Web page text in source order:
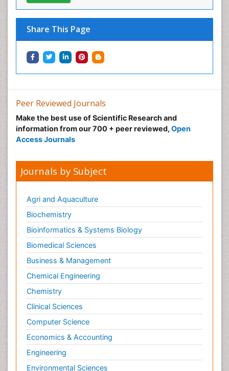
Share This Page
Peer Reviewed Journals
Make the best use of Scientific Research and
information from our 700 + peer reviewed, Open
Access Journals
Journals by Subject
Agri and Aquaculture
Biochemistry
Bioinformatics & Systems Biology
Biomedical Sciences
Business & Management
Chemical Engineering
Chemistry
Clinical Sciences
Computer Science
Economics & Accounting
Engineering
Environmental Sciences